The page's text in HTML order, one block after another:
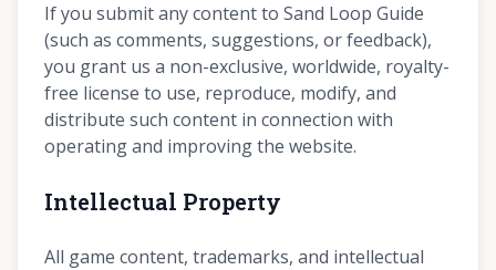
If you submit any content to Sand Loop Guide
(such as comments, suggestions, or feedback),
you grant us a non-exclusive, worldwide, royalty-
free license to use, reproduce, modify, and
distribute such content in connection with
operating and improving the website.
Intellectual Property
All game content, trademarks, and intellectual